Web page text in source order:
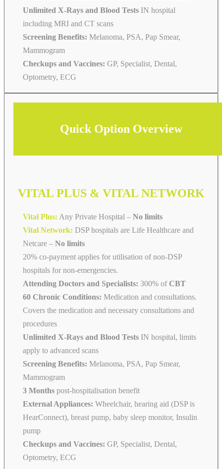
Unlimited X-Rays and Blood Tests IN hospital
including MRI and CT scans
Screening Benefits: Melanoma, PSA, Pap Smear,
Mammogram
Checkups and Vaccines: GP, Specialist, Dental,
Optometry, ECG
Quick Option Overview
VITAL PLUS & VITAL NETWORK
Vital Plus: Any Private Hospital – No limits
Vital Network: DSP hospitals are Life Healthcare and
Netcare – No limits
20% co-payment applies for utilisation of non-DSP
hospitals for non-emergencies.
Attending Doctors and Specialists: 300% of CBT
60 Chronic Conditions: Medication and consultations.
Covers the medication and necessary consultations and
procedures
Unlimited X-Rays and Blood Tests IN hospital, limits
apply to advanced scans
Screening Benefits: Melanoma, PSA, Pap Smear,
Mammogram
3 Months post-hospitalisation benefit
External Appliances: Wheelchair, hearing aid (DSP is
HearConnect), breast pump, baby sleep monitor, Insulin
pump
Checkups and Vaccines: GP, Specialist, Dental,
Optometry, ECG